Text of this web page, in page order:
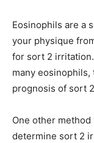
Eosinophils are a
your physique
for sort 2
many eosinophils,
prognosis of sort
One other method
determine sort 2